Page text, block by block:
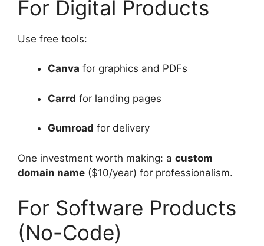
For Digital Products
Use free tools:
Canva for graphics and PDFs
Carrd for landing pages
Gumroad for delivery
One investment worth making: a custom
domain name ($10/year) for professionalism.
For Software Products
(No-Code)